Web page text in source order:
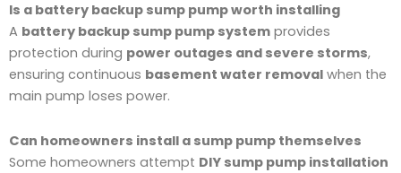
Is a battery backup sump pump worth installing
A battery backup sump pump system provides
protection during power outages and severe storms,
ensuring continuous basement water removal when the
main pump loses power.
Can homeowners install a sump pump themselves
Some homeowners attempt DIY sump pump installation